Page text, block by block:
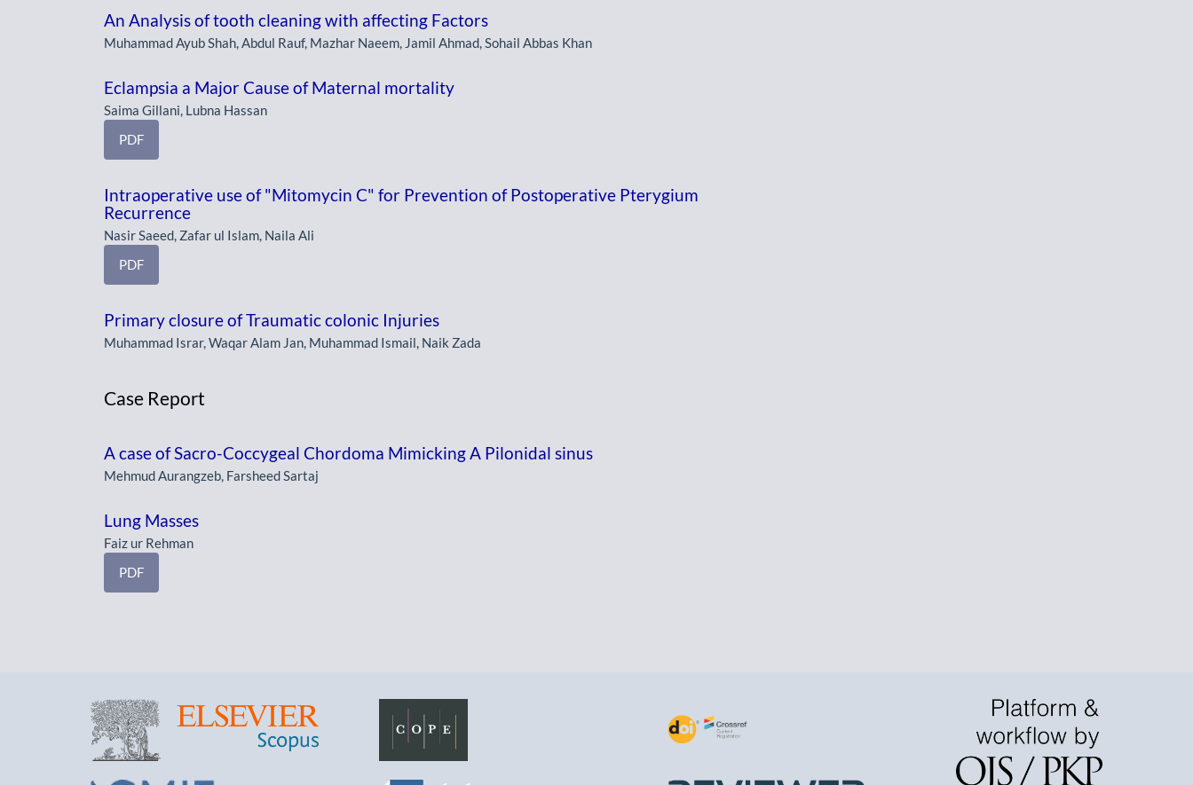
An Analysis of tooth cleaning with affecting Factors
Muhammad Ayub Shah, Abdul Rauf, Mazhar Naeem, Jamil Ahmad, Sohail Abbas Khan
Eclampsia a Major Cause of Maternal mortality
Saima Gillani, Lubna Hassan
PDF
Intraoperative use of "Mitomycin C" for Prevention of Postoperative Pterygium
Recurrence
Nasir Saeed, Zafar ul Islam, Naila Ali
PDF
Primary closure of Traumatic colonic Injuries
Muhammad Israr, Waqar Alam Jan, Muhammad Ismail, Naik Zada
Case Report
A case of Sacro-Coccygeal Chordoma Mimicking A Pilonidal sinus
Mehmud Aurangzeb, Farsheed Sartaj
Lung Masses
Faiz ur Rehman
PDF